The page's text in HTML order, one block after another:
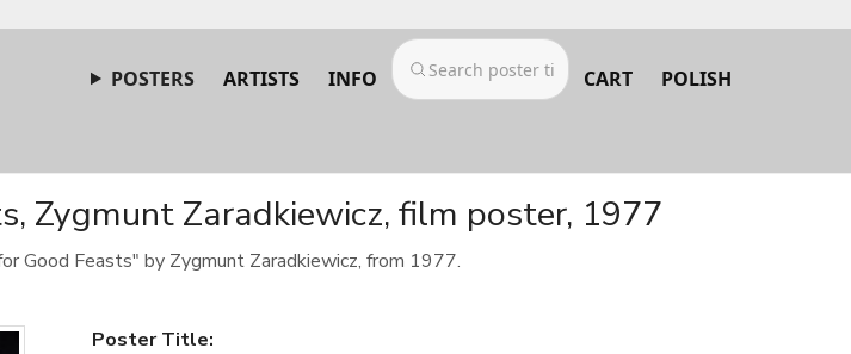
POSTERS ARTISTS INFO CART POLISH
Zygmunt Zaradkiewicz, film poster, 1977
Good Feasts" by Zygmunt Zaradkiewicz, from 1977.
Poster Title: